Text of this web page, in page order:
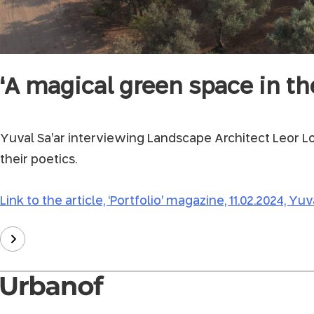
‘A magical green space in
Yuval Sa’ar interviewing Landscape Architect Leor
their poetics.
Link to the article, ‘Portfolio’ magazine, 11.02.2024,